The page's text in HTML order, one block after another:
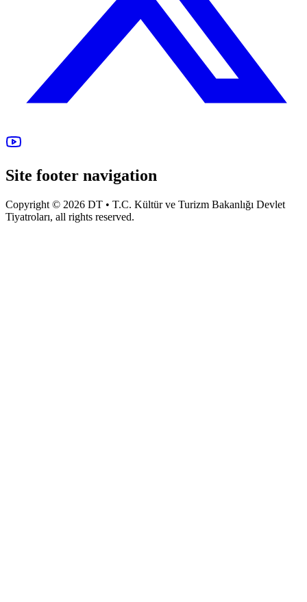
Site footer navigation
Copyright © 2026 DT • T.C. Kültür ve Turizm Bakanlığı Devlet
Tiyatroları, all rights reserved.